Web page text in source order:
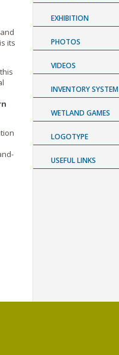
its
EXHIBITION
PHOTOS
VIDEOS
INVENTORY SYSTEM
WETLAND GAMES
LOGOTYPE
USEFUL LINKS